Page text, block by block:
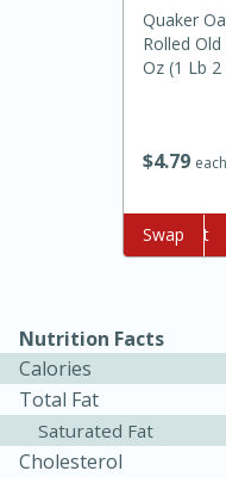
Oven Baked
$479 each
Quaker
Rolled
Oz (1 Lb 2
Add to cart
Swap
Nutrition Facts
Calories
Total Fat
Saturated Fat
Cholesterol